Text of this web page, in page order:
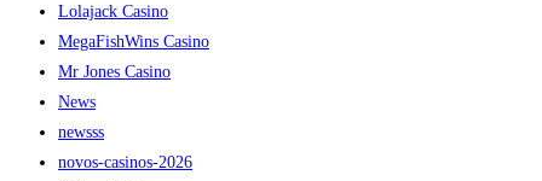
Lolajack Casino
MegaFishWins Casino
Mr Jones Casino
News
newsss
novos-casinos-2026